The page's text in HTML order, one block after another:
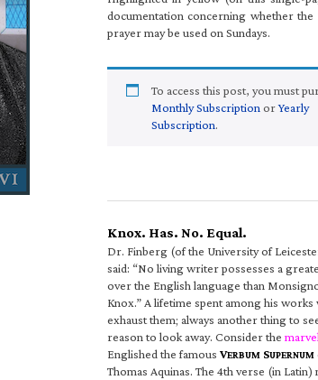
documentation concerning whether the
prayer may be used on Sundays.
To access this post, you must
Monthly Subscription orYearly
Subscription.
Knox. Has. No. Equal.
Dr. Finberg (of the University of
said: “No living writer possesses a
over the English language than
Knox.” A lifetime spent among his
exhaust them; always another thing to
reason to look away. Consider the
Englished the famous VERBUM SUPERNUM
Thomas Aquinas. The 4th verse (in Latin)